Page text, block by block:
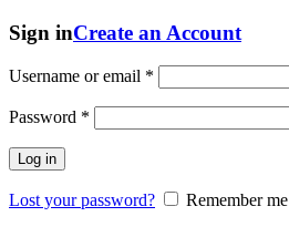
Sign inCreate an Account
Username or email *
Password *
Log in
Lost your password?
Remember me